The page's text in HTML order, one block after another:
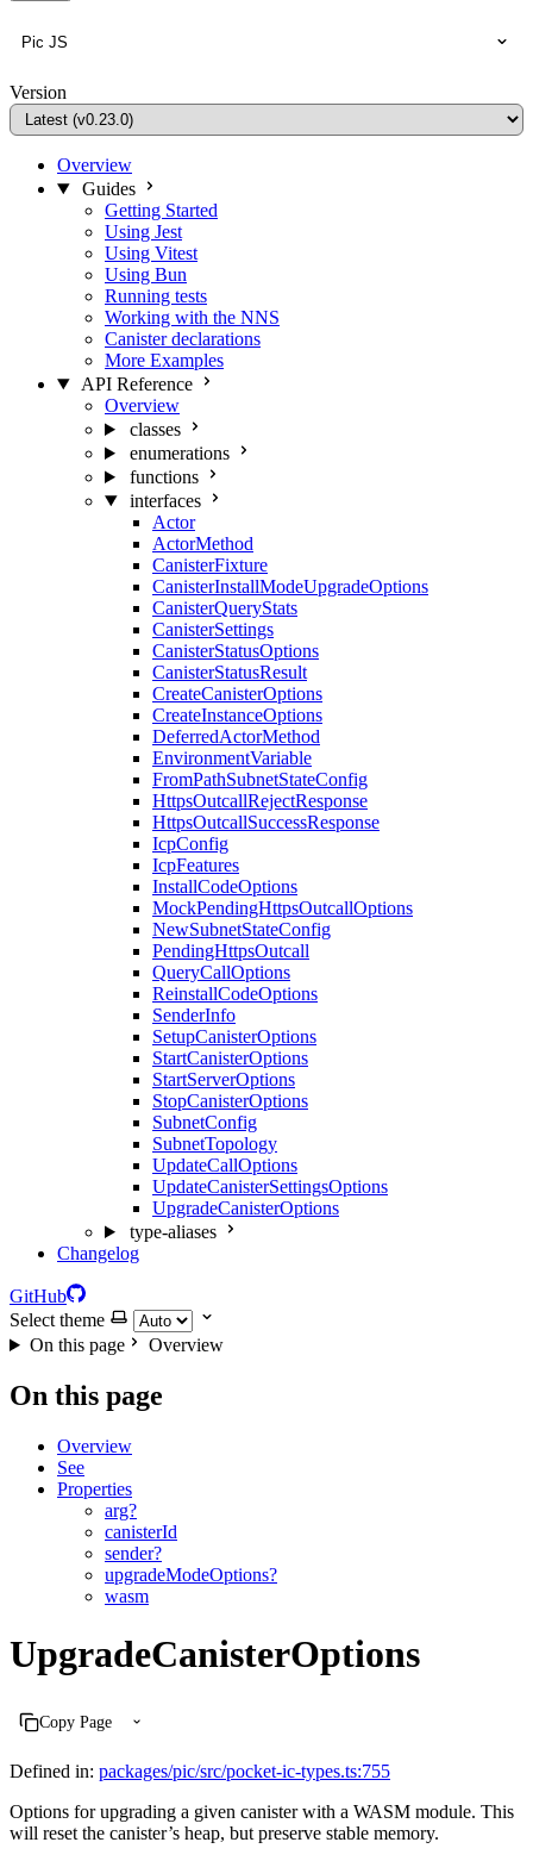
Pic JS
Version
Overview
Guides
Getting Started
Using Jest
Using Vitest
Using Bun
Running tests
Working with the NNS
Canister declarations
More Examples
API Reference
Overview
classes
enumerations
functions
interfaces
Actor
ActorMethod
CanisterFixture
CanisterInstallModeUpgradeOptions
CanisterQueryStats
CanisterSettings
CanisterStatusOptions
CanisterStatusResult
CreateCanisterOptions
CreateInstanceOptions
DeferredActorMethod
EnvironmentVariable
FromPathSubnetStateConfig
HttpsOutcallRejectResponse
HttpsOutcallSuccessResponse
IcpConfig
IcpFeatures
InstallCodeOptions
MockPendingHttpsOutcallOptions
NewSubnetStateConfig
PendingHttpsOutcall
QueryCallOptions
ReinstallCodeOptions
SenderInfo
SetupCanisterOptions
StartCanisterOptions
StartServerOptions
StopCanisterOptions
SubnetConfig
SubnetTopology
UpdateCallOptions
UpdateCanisterSettingsOptions
UpgradeCanisterOptions
type-aliases
Changelog
GitHub
Select theme
On this page
Overview
On this page
Overview
See
Properties
arg?
canisterId
sender?
upgradeModeOptions?
wasm
UpgradeCanisterOptions
Copy Page
Defined in: packages/pic/src/pocket-ic-types.ts:755
Options for upgrading a given canister with a WASM module. This
will reset the canister’s heap, but preserve stable memory.